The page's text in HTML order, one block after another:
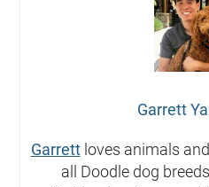
Garrett
Garrettloves animals
all Doodle dog